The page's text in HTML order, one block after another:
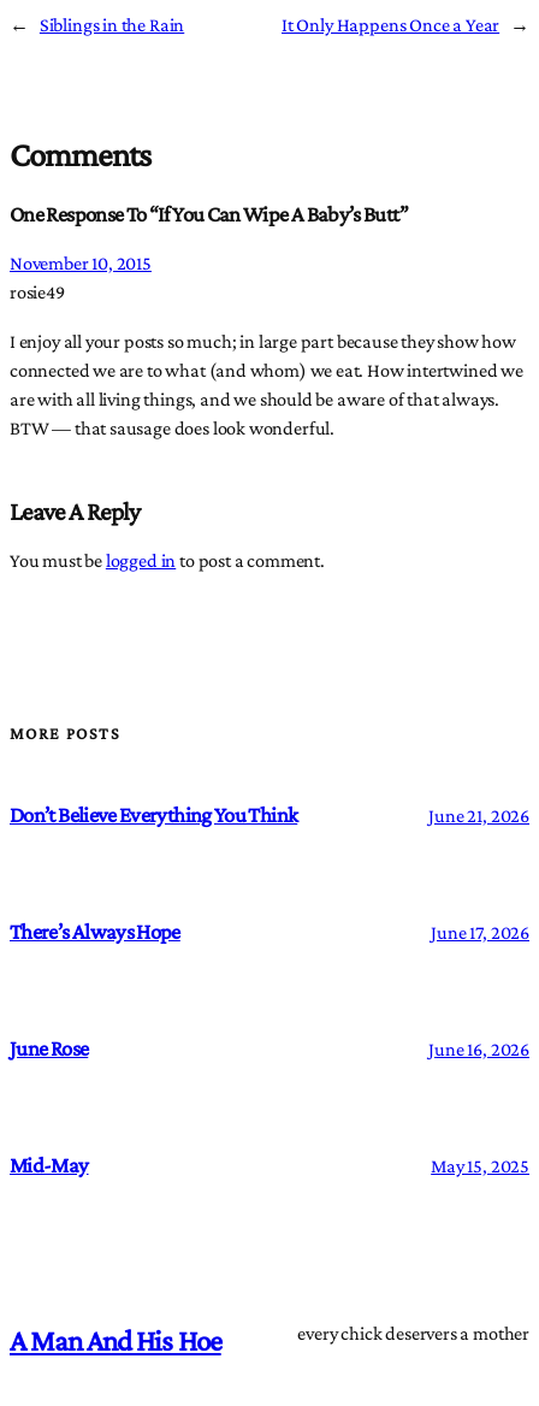
← Siblings in the Rain It Only Happens Once a Year →
Comments
One Response To “If You Can Wipe A Baby’s Butt”
November 10, 2015
rosie49
I enjoy all your posts so much; in large part because they show how
connected we are to what (and whom) we eat. How intertwined we
are with all living things, and we should be aware of that always.
BTW — that sausage does look wonderful.
Leave A Reply
You must belogged in to post a comment.
MORE POSTS
Don’t Believe Everything You Think June 21, 2026
There’s Always Hope June 17, 2026
June Rose June 16, 2026
Mid-May May 15, 2025
A Man And His Hoe every chick deservers a mother